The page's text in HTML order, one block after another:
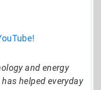
and energy
helped everyday